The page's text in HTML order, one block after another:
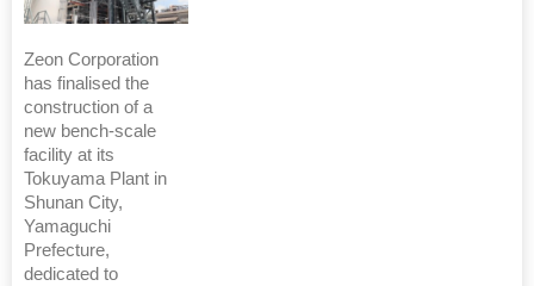
Zeon Corporation
has finalised the
construction of a
new bench-scale
facility at its
Tokuyama Plant in
Shunan City,
Yamaguchi
Prefecture,
dedicated to